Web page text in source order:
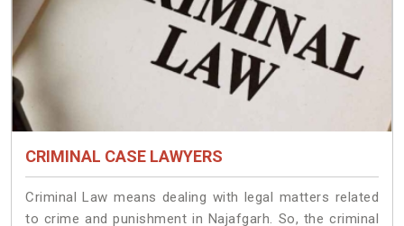
CRIMINAL CASE LAWYERS
Criminal Law means dealing with legal matters related
to crime and punishment in Najafgarh. So, the criminal